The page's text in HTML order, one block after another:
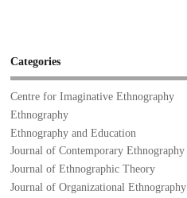
Categories
Centre for Imaginative Ethnography
Ethnography
Ethnography and Education
Journal of Contemporary Ethnography
Journal of Ethnographic Theory
Journal of Organizational Ethnography